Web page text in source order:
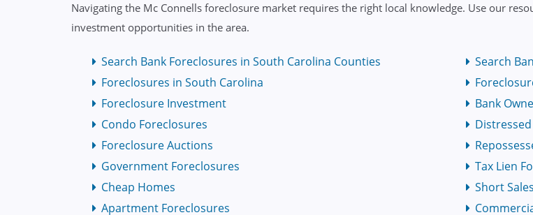
Navigating the Mc Connells foreclosure market requires the right local knowledge. Use our
investment opportunities in the area.
Search Bank Foreclosures in South Carolina Counties
Search
Foreclosures in South Carolina
Foreclosure Investment
Bank
Condo Foreclosures
Foreclosure Auctions
Government Foreclosures
Tax Lien
Cheap Homes
Short Sales
Apartment Foreclosures